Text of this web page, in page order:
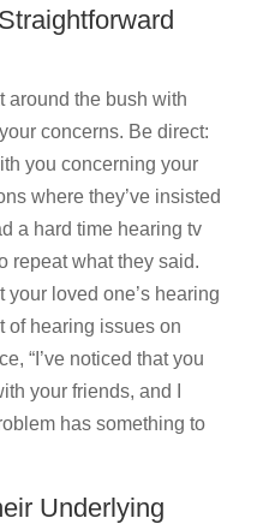
around the bush with
concerns. Be direct:
you concerning your
where they’ve insisted
a hard time hearing tv
repeat what they said.
loved one’s hearing
of hearing issues on
“I’ve noticed that you
your friends, and I
has something to
Underlying